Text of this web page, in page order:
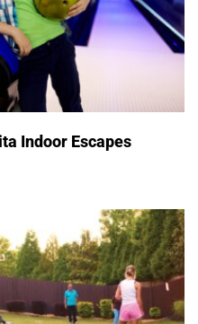
Indoor Escapes